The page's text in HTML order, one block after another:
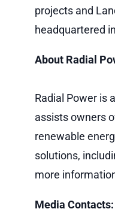
projects and
headquartered
About Radial
Radial Power is
assists owners
renewable
solutions,
more
Media Contacts: